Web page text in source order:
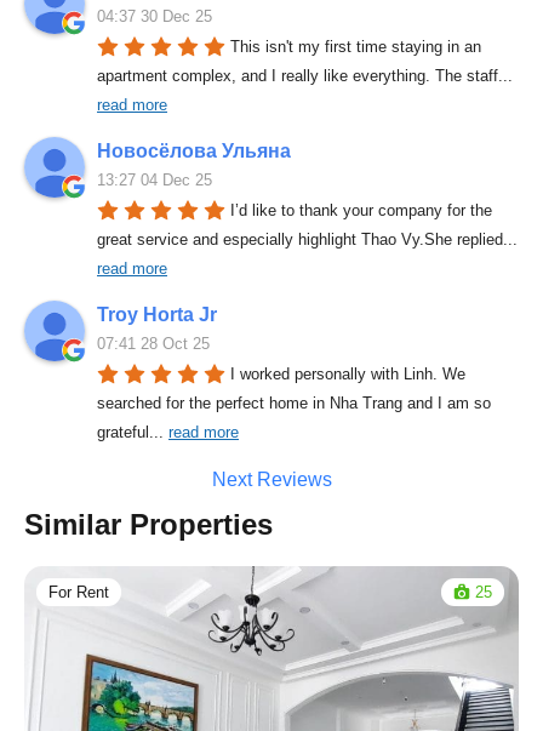
04:37 30 Dec 25
This isn't my first time staying in an
apartment complex, and I really like everything. The staff
read more
Новосёлова Ульяна
13:27 04 Dec 25
I’d like to thank your company for the
great service and especially highlight Thao Vy.She replied
read more
Troy Horta Jr
07:41 28 Oct 25
I worked personally with Linh. We
searched for the perfect home in Nha Trang and I am so
grateful ... read more
Next Reviews
Similar Properties
For Rent 25